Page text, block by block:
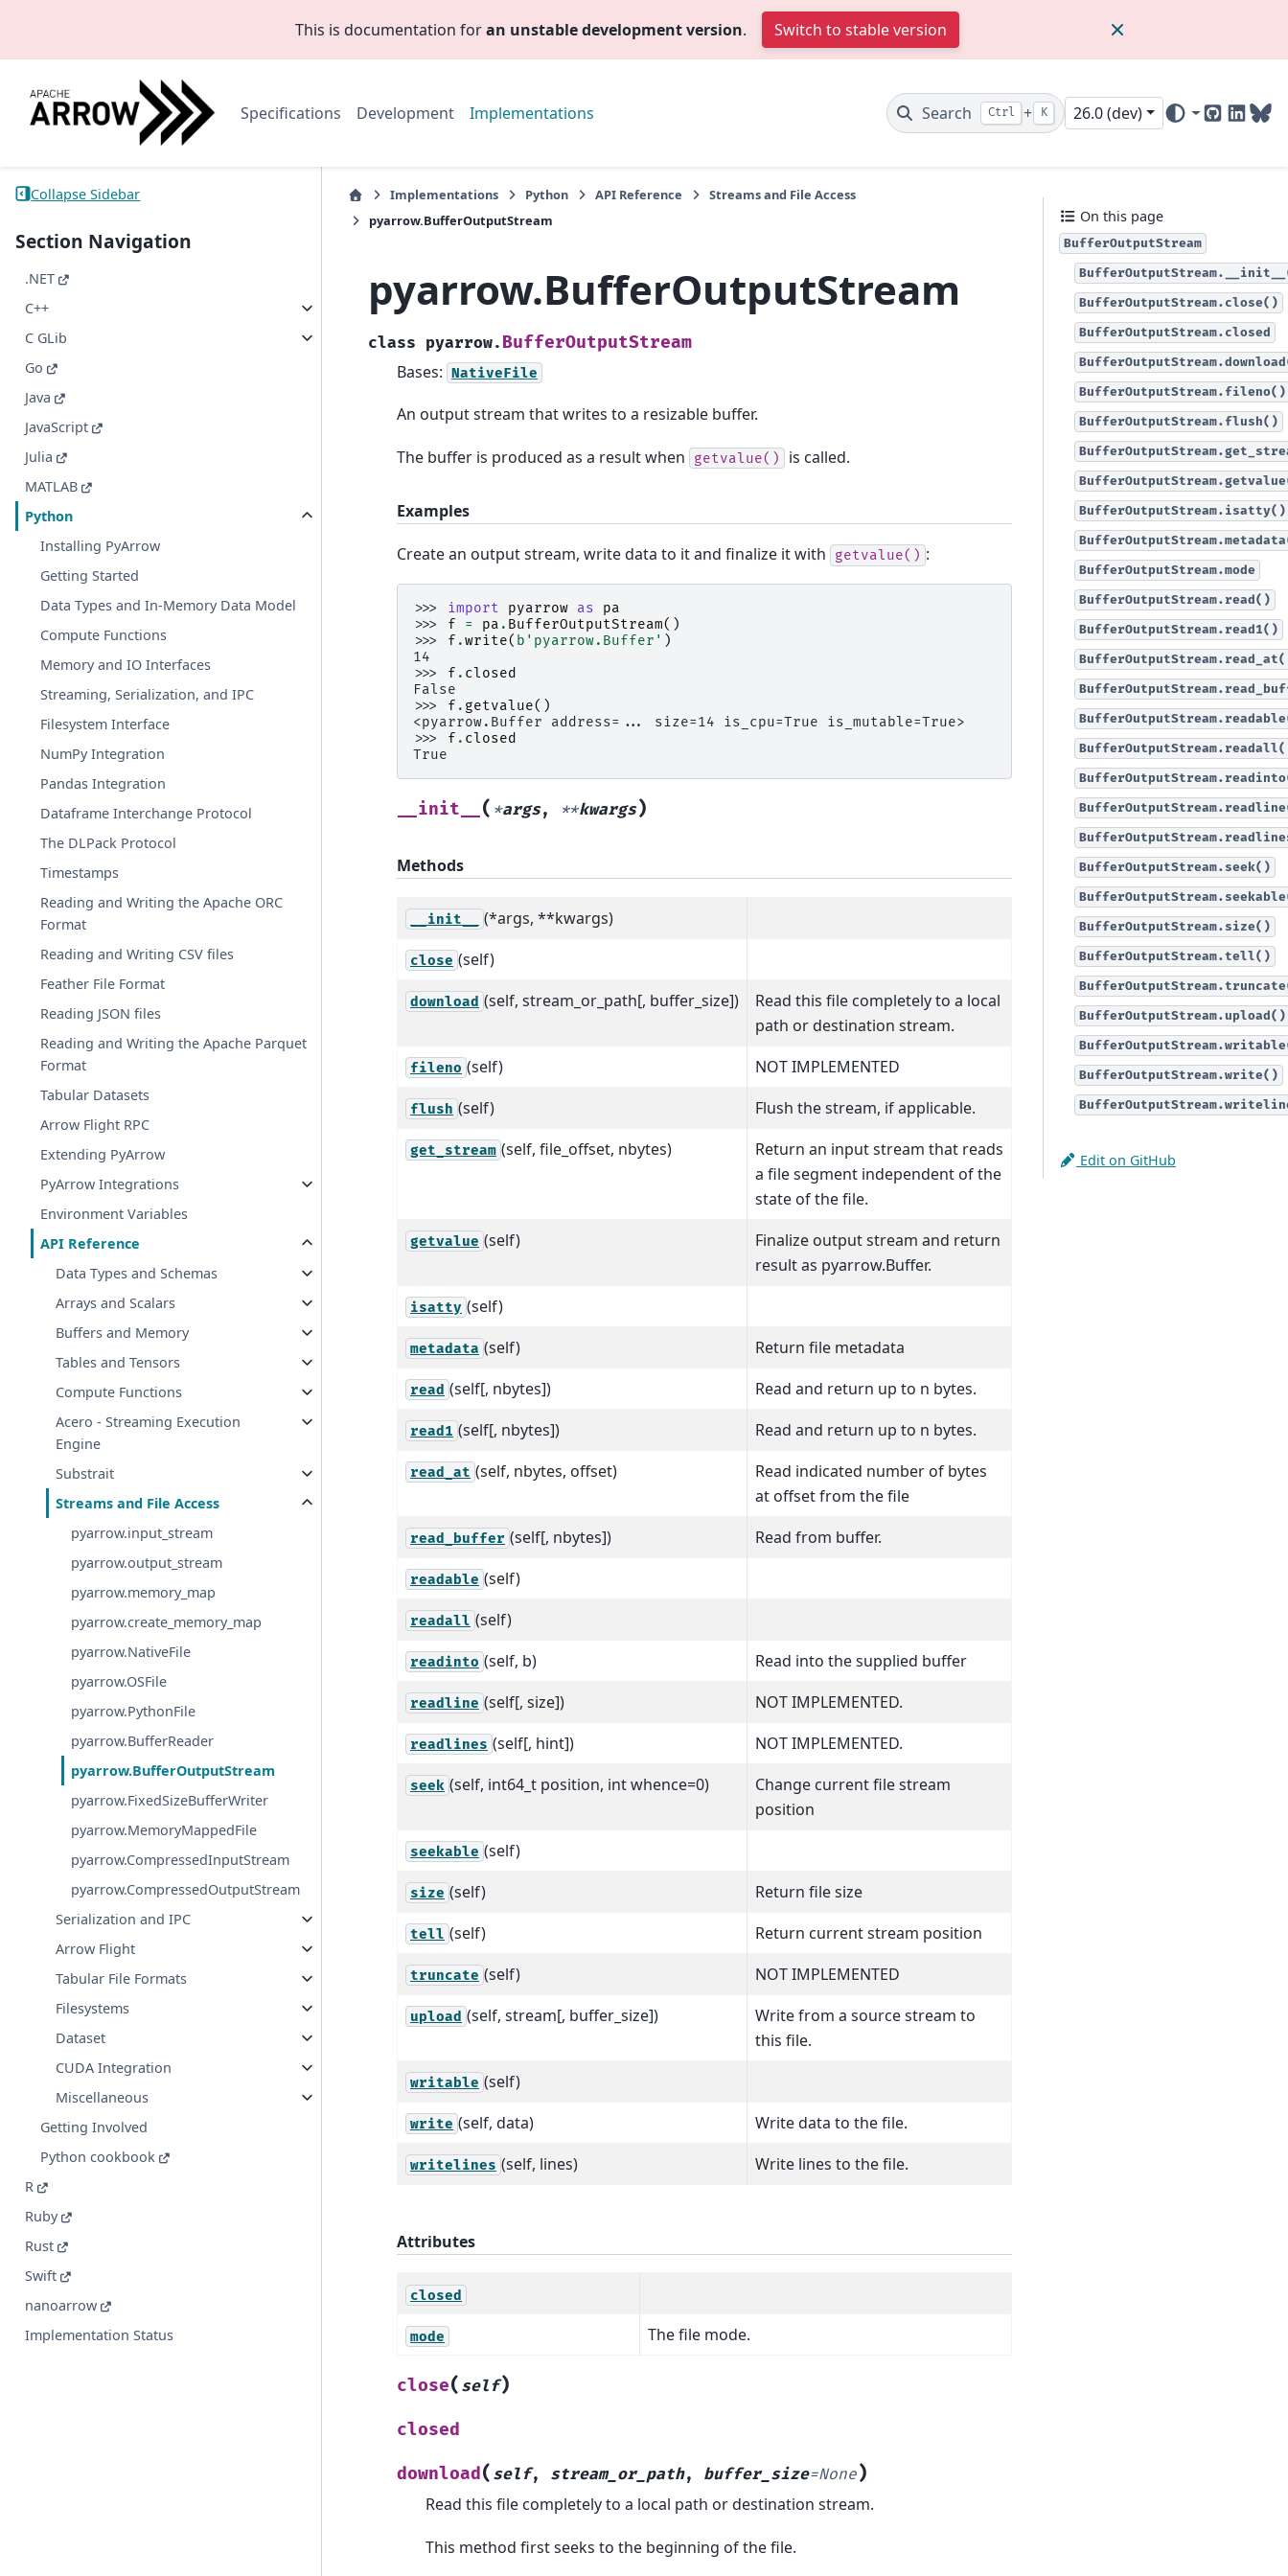
This is documentation foran unstable development version. Switch to stable version
Specifications Development Implementations Search Ctrl + K 26.0 (dev)
GitHub
Collapse Sidebar
Section Navigation
.NET
C++
C GLib
Go
Java
JavaScript
Julia
MATLAB
Python
Installing PyArrow
Getting Started
Data Types and In-Memory Data Model
Compute Functions
Memory and IO Interfaces
Streaming, Serialization, and IPC
Filesystem Interface
NumPy Integration
Pandas Integration
Dataframe Interchange Protocol
The DLPack Protocol
Timestamps
Reading and Writing the Apache ORC
Format
Reading and Writing CSV files
Feather File Format
Reading JSON files
Reading and Writing the Apache Parquet
Format
Tabular Datasets
Arrow Flight RPC
Extending PyArrow
PyArrow Integrations
Environment Variables
API Reference
Data Types and Schemas
Arrays and Scalars
Buffers and Memory
Tables and Tensors
Compute Functions
Acero - Streaming Execution
Engine
Substrait
Streams and File Access
pyarrow.input_stream
pyarrow.output_stream
pyarrow.memory_map
pyarrow.create_memory_map
pyarrow.NativeFile
pyarrow.OSFile
pyarrow.PythonFile
pyarrow.BufferReader
pyarrow.BufferOutputStream
pyarrow.FixedSizeBufferWriter
pyarrow.MemoryMappedFile
pyarrow.CompressedInputStream
pyarrow.CompressedOutputStream
Serialization and IPC
Arrow Flight
Tabular File Formats
Filesystems
Dataset
CUDA Integration
Miscellaneous
Getting Involved
Python cookbook
R
Ruby
Rust
Swift
nanoarrow
Implementation Status
Implementations Python API Reference
Streams and File Access
pyarrow.BufferOutputStream
pyarrow.BufferOutputStream
class pyarrow. BufferOutputStream
Bases: NativeFile
An output stream that writes to a resizable buffer.
The buffer is produced as a result when getvalue() is called.
Examples
Create an output stream, write data to it and finalize it with getvalue() :
>>> import pyarrow as
pa
>>> f = pa . BufferOutputStream()
>>> f .write( b 'pyarrow.Buffer' )
14
>>> f . closed
False
>>> f . getvalue()
<pyarrow.Buffer address=... size=14 is_cpu=True is_mutable=True>
>>> f . closed
True
__init__( *args, **kwargs)
Methods
__init__ (*args, **kwargs)
close (self)
download (self, stream_or_path[, buffer_size])
Read this file completely to a local
path or destination stream.
fileno (self) NOT IMPLEMENTED
flush (self) Flush the stream, if applicable.
get_stream (self, file_offset, nbytes)
Return an input stream that reads
a file segment independent of the
state of the file.
getvalue (self)
Finalize output stream and return
result as pyarrow.Buffer.
isatty (self)
metadata (self) Return file metadata
read (self[, nbytes]) Read and return up to n bytes.
read1 (self[, nbytes]) Read and return up to n bytes.
read_at (self, nbytes, offset)
Read indicated number of bytes
at offset from the file
read_buffer (self[, nbytes]) Read from buffer.
readable (self)
readall (self)
readinto (self, b) Read into the supplied buffer
readline (self[, size]) NOT IMPLEMENTED.
readlines (self[, hint]) NOT IMPLEMENTED.
seek (self, int64_t position, int whence=0)
Change current file stream
position
seekable (self)
size (self) Return file size
tell (self) Return current stream position
truncate (self) NOT IMPLEMENTED
upload (self, stream[, buffer_size])
Write from a source stream to
this file.
writable (self)
write (self, data) Write data to the file.
writelines (self, lines) Write lines to the file.
Attributes
closed
mode The file mode.
close( self)
closed
download ( self, stream_or_path, buffer_size=None)
Read this file completely to a local path or destination stream.
This method first seeks to the beginning of the file.
On this page
BufferOutputStream
BufferOutputStream.close()
BufferOutputStream.closed
BufferOutputStream.fileno()
BufferOutputStream.flush()
BufferOutputStream.isatty()
BufferOutputStream.mode
BufferOutputStream.read()
BufferOutputStream.read1()
BufferOutputStream.seek()
BufferOutputStream.size()
BufferOutputStream.tell()
BufferOutputStream.upload()
BufferOutputStream.write()
Edit on GitHub